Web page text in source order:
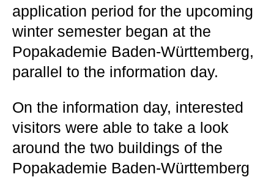
application period for the upcoming
winter semester began at the
Popakademie Baden-Württemberg,
parallel to the information day.
On the information day, interested
visitors were able to take a look
around the two buildings of the
Popakademie Baden-Württemberg